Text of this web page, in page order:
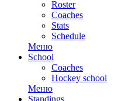
Roster
Coaches
Stats
Schedule
Меню
School
Coaches
Hockey school
Меню
Standings